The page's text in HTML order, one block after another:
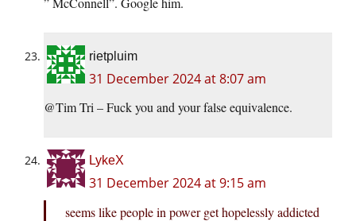
rietpluim
31 December 2024 at 8:07 am
@Tim Tri – Fuck you and your false equivalence.
LykeX
31 December 2024 at 9:15 am
seems like people in power get hopelessly addicted